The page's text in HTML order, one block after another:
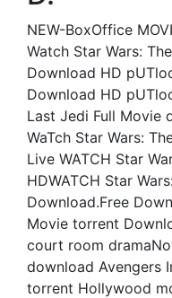
NEW-BoxOffice
Watch Star Wars:
Download HD
Download HD
Last Jedi Full Movie
WaTch Star Wars:
Live WATCH Star
HDWATCH Star
Download.Free
Movie torrent
court room
download Avengers
torrent Hollywood